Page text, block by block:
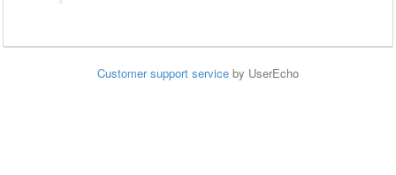
Customer support service by UserEcho